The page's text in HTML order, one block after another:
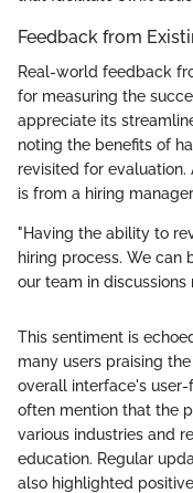
Feedback from
Real-world feedback
for measuring the
appreciate its
noting the benefits of
revisited for
is from a hiring
"Having the ability to
hiring process. We
our team in discussions
This sentiment is
many users praising
overall interface's
often mention that the
various industries and
education. Regular
also highlighted